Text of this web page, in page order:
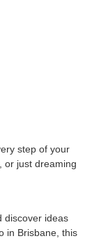
step of your
or just dreaming
discover ideas
in Brisbane, this